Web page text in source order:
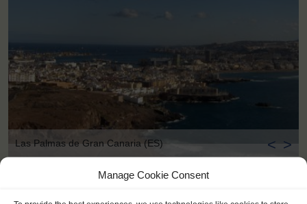
Manage Cookie Consent
Las Palmas de Gran Canaria (ES) < >